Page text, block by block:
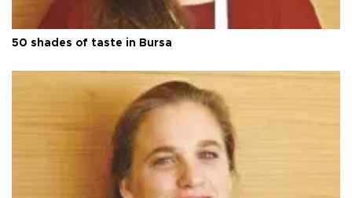
50 shades of taste in Bursa